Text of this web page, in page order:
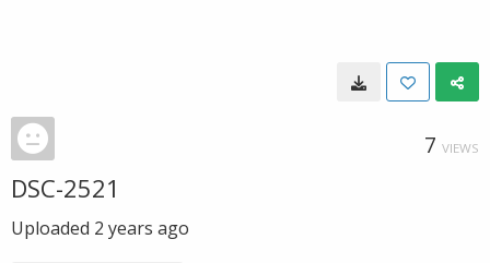
7 VIEWS
DSC-2521
Uploaded 2 years ago